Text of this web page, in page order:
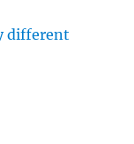
different